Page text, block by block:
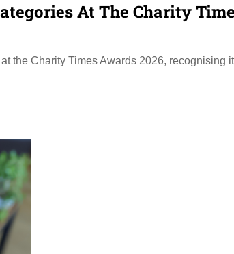
At The Charity
the Charity Times Awards 2026, recognising